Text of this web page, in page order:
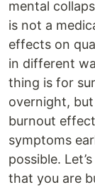
mental
is not a
effects on
in different
thing is for
overnight,
burnout
symptoms
possible.
that you are